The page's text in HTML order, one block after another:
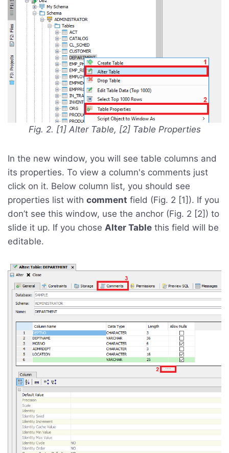
Fig. 2. [1] Alter Table, [2] Table Properties
In the new window, you will see table columns and
its properties. To view a column's comments just
click on it. Below column list, you should see
properties list with comment field (Fig. 2 [1]). If you
don’t see this window, use the anchor (Fig. 2 [2]) to
slide it up. If you chose Alter Table this field will be
editable.